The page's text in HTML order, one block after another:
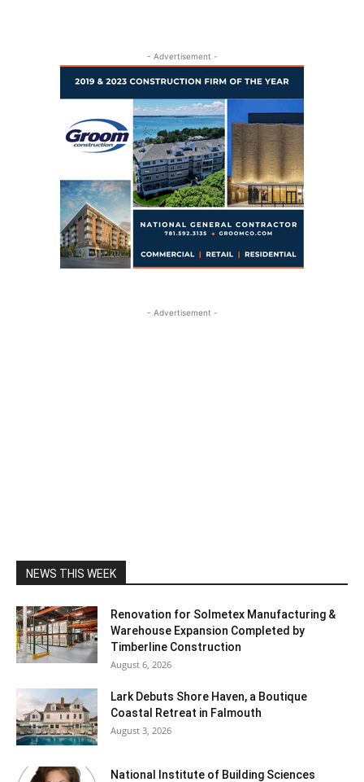
- Advertisement -
- Advertisement -
NEWS THIS WEEK
Renovation for Solmetex Manufacturing &
Warehouse Expansion Completed by
Timberline Construction
August 6, 2026
Lark Debuts Shore Haven, a Boutique
Coastal Retreat in Falmouth
August 3, 2026
National Institute of Building Sciences